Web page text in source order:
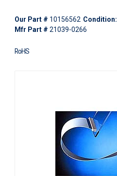
Our Part # 10156562 Condition:
Mfr Part # 21039-0266
RoHS